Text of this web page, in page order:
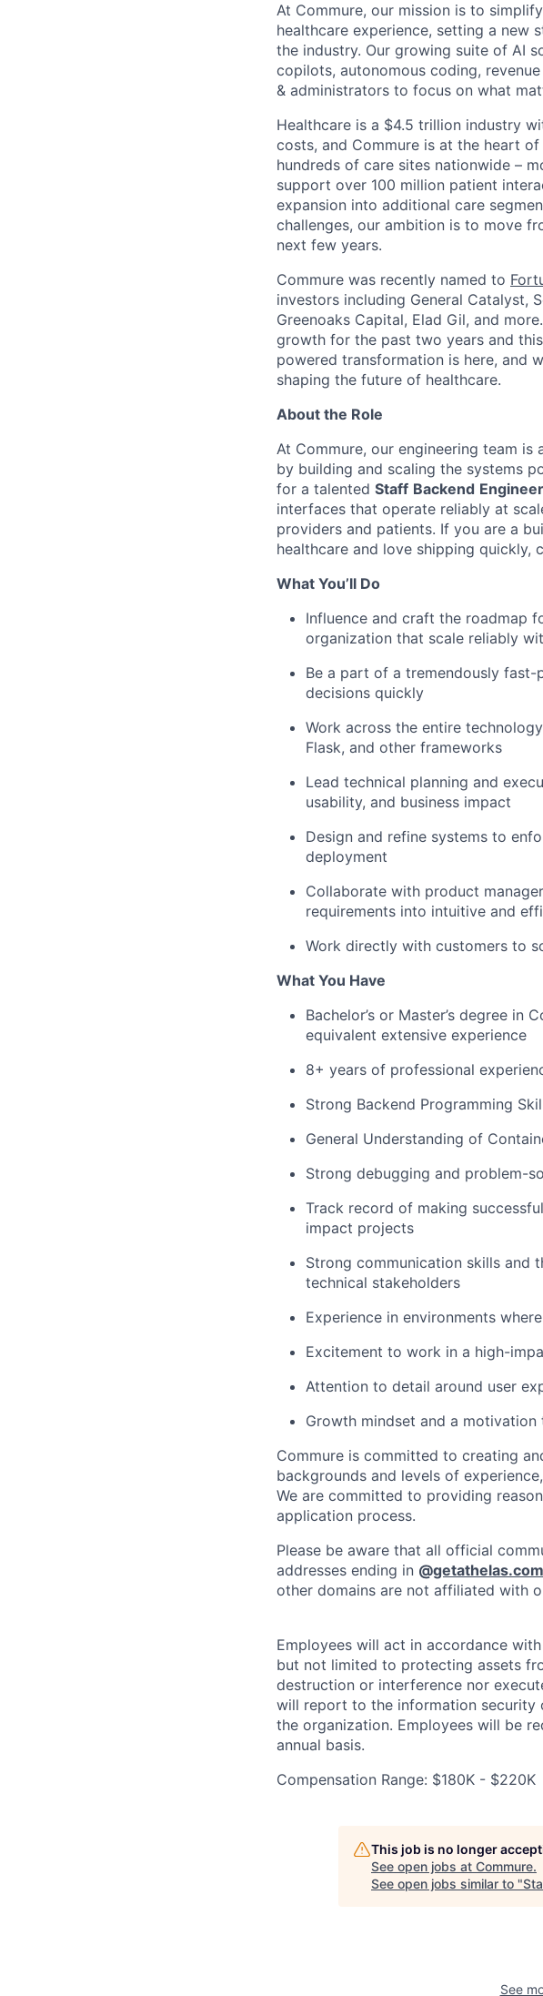
At Commure, our mission is to
healthcare experience, setting a new
the industry. Our growing suite of AI
copilots, autonomous coding,
& administrators to focus on what
Healthcare is a $4.5 trillion industry
costs, and Commure is at the heart
hundreds of care sites nationwide –
support over 100 million patient
expansion into additional care
challenges, our ambition is to move
next few years.
Commure was recently named to
investors including General Catalyst,
Greenoaks Capital, Elad Gil, and
growth for the past two years and
powered transformation is here, and
shaping the future of healthcare.
About the Role
At Commure, our engineering team
by building and scaling the systems
for a talented Staff Backend Engineer
interfaces that operate reliably at
providers and patients. If you are a
healthcare and love shipping quickly,
What You’ll Do
Influence and craft the roadmap
organization that scale reliably
Be a part of a tremendously
decisions quickly
Work across the entire
Flask, and other frameworks
Lead technical planning and
usability, and business impact
Design and refine systems to
deployment
Collaborate with product
requirements into intuitive and
Work directly with customers to
What You Have
Bachelor’s or Master’s degree in
equivalent extensive experience
8+ years of professional
Strong Backend Programming
General Understanding of
Strong debugging and problem-
Track record of making
impact projects
Strong communication skills and
technical stakeholders
Experience in environments
Excitement to work in a high-
Attention to detail around user
Growth mindset and a
Commure is committed to creating
backgrounds and levels of
We are committed to providing
application process.
Please be aware that all official
addresses ending in @getathelas.com
other domains are not affiliated with
Employees will act in accordance
but not limited to protecting assets
destruction or interference nor
will report to the information security
the organization. Employees will be
annual basis.
Compensation Range: $180K - $220K
This job is no longer
See open jobs at Commure.
See open jobs similar to "
See